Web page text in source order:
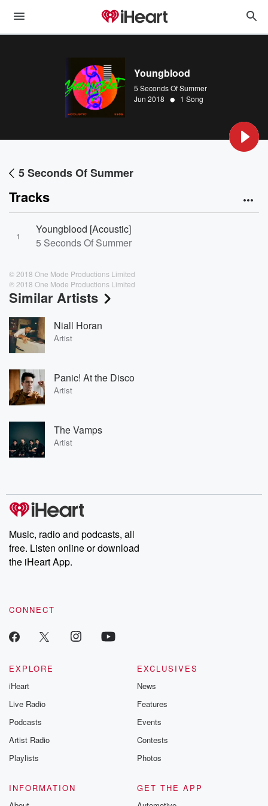
Youngblood
5 Seconds Of Summer
Jun 2018 • 1 Song
5 Seconds Of Summer
Tracks
1
Youngblood [Acoustic]
5 Seconds Of Summer
© 2018 One Mode Productions Limited
℗ 2018 One Mode Productions Limited
Similar Artists
Niall Horan
Artist
Panic! At the Disco
Artist
The Vamps
Artist
Music, radio and podcasts, all
free. Listen online or download
the iHeart App.
CONNECT
EXPLORE
iHeart
Live Radio
Podcasts
Artist Radio
Playlists
EXCLUSIVES
News
Features
Events
Contests
Photos
INFORMATION
GET THE APP